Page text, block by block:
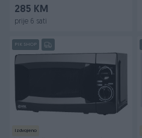
285 KM
prije 6 sati
PIK SHOP
Izdvojeno